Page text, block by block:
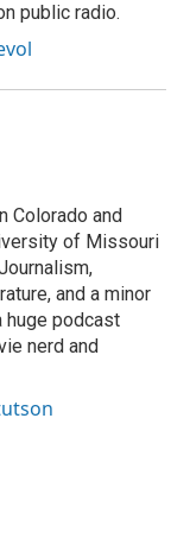
public radio.
Colorado and
of Missouri
and a minor
huge podcast
nerd and